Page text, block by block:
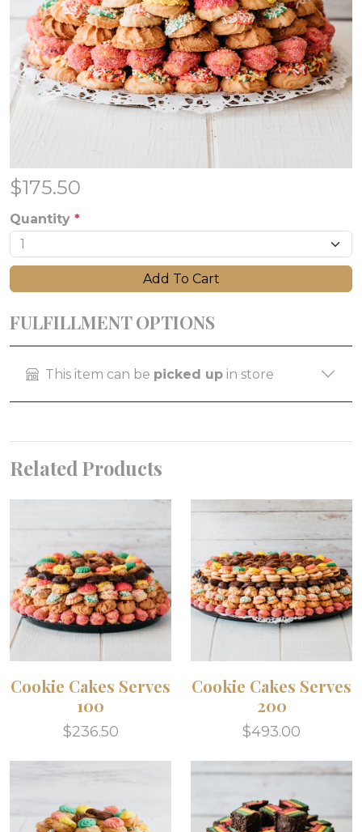
$175.50
Quantity *
Add To Cart
FULFILLMENT OPTIONS
This item can be picked up in store
Related Products
Cookie Cakes Serves
100
$236.50
Cookie Cakes Serves
200
$493.00